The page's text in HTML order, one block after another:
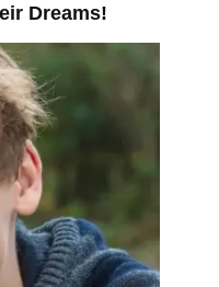
Dreams!